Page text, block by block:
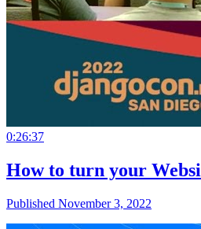
0:26:37
How to turn your
Published November 3, 2022